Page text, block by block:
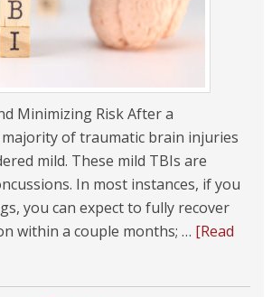
Minimizing Risk After a
of traumatic brain injuries
mild. These mild TBIs are
In most instances, if you
you can expect to fully recover
within a couple months; … [Read